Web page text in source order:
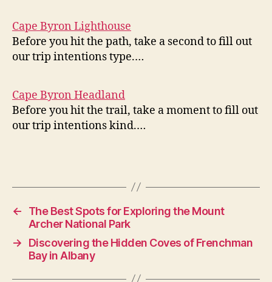
Cape Byron Lighthouse
Before you hit the path, take a second to fill out
our trip intentions type.…
Cape Byron Headland
Before you hit the trail, take a moment to fill out
our trip intentions kind.…
←
The Best Spots for Exploring the Mount
Archer National Park
→
Discovering the Hidden Coves of Frenchman
Bay in Albany